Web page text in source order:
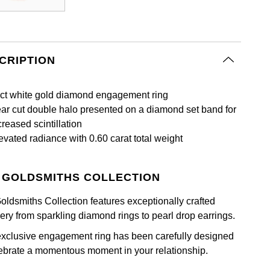
white gold diamond engagement ring
cut double halo presented on a diamond set band for
scintillation
radiance with 0.60 carat total weight
COLLECTION
Collection features exceptionally crafted
from sparkling diamond rings to pearl drop earrings.
engagement ring has been carefully designed
a momentous moment in your relationship.